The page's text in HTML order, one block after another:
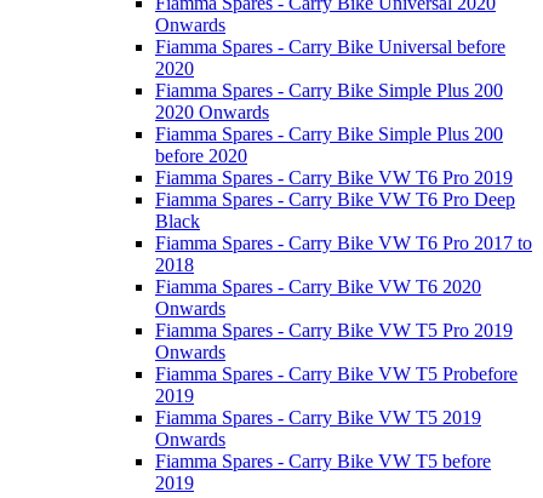
Onwards
Fiamma Spares - Carry Bike Universal before
2020
Fiamma Spares - Carry Bike Simple Plus 200
2020 Onwards
Fiamma Spares - Carry Bike Simple Plus 200
before 2020
Fiamma Spares - Carry Bike VW T6 Pro 2019
Fiamma Spares - Carry Bike VW T6 Pro Deep
Black
Fiamma Spares - Carry Bike VW T6 Pro 2017 to
2018
Fiamma Spares - Carry Bike VW T6 2020
Onwards
Fiamma Spares - Carry Bike VW T5 Pro 2019
Onwards
Fiamma Spares - Carry Bike VW T5 Probefore
2019
Fiamma Spares - Carry Bike VW T5 2019
Onwards
Fiamma Spares - Carry Bike VW T5 before
2019